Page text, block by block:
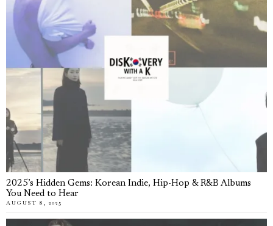
2025’s Hidden Gems: Korean Indie, Hip-Hop & R&B Albums
You Need to Hear
AUGUST 8, 2025